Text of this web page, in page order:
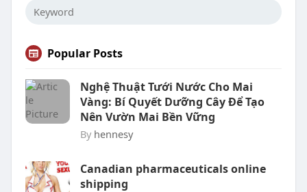
Popular Posts
Nghệ Thuật Tưới Nước Cho Mai
Vàng: Bí Quyết Dưỡng Cây Để Tạo
Nên Vườn Mai Bền Vững
By hennesy
Canadian pharmaceuticals online
shipping